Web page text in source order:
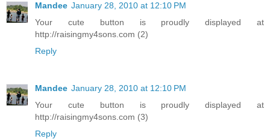
Mandee January 28, 2010 at 12:10 PM
Your cute button is proudly displayed at
http://raisingmy4sons.com (2)
Reply
Mandee January 28, 2010 at 12:10 PM
Your cute button is proudly displayed at
http://raisingmy4sons.com (3)
Reply